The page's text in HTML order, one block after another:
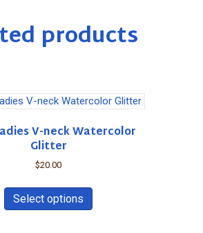
products
V-neck Watercolor
Glitter
$20.00
Select options
has